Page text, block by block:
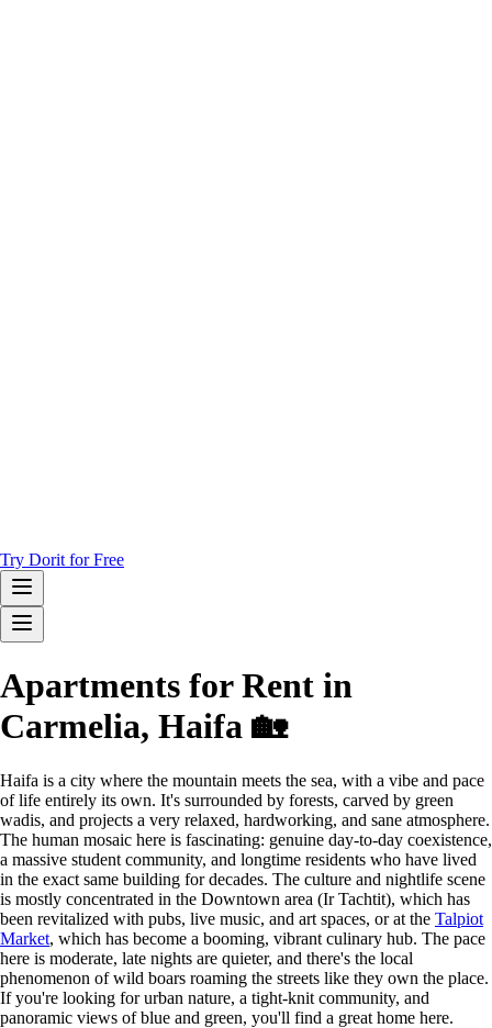
Try Dorit for Free
Apartments for Rent in
Carmelia, Haifa 🏡
Haifa is a city where the mountain meets the sea, with a vibe and pace
of life entirely its own. It's surrounded by forests, carved by green
wadis, and projects a very relaxed, hardworking, and sane atmosphere.
The human mosaic here is fascinating: genuine day-to-day coexistence,
a massive student community, and longtime residents who have lived
in the exact same building for decades. The culture and nightlife scene
is mostly concentrated in the Downtown area (Ir Tachtit), which has
been revitalized with pubs, live music, and art spaces, or at the Talpiot
Market, which has become a booming, vibrant culinary hub. The pace
here is moderate, late nights are quieter, and there's the local
phenomenon of wild boars roaming the streets like they own the place.
If you're looking for urban nature, a tight-knit community, and
panoramic views of blue and green, you'll find a great home here.